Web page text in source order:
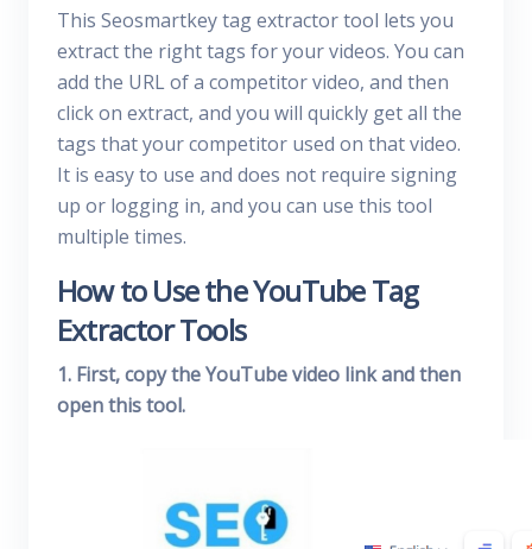
This Seosmartkey tag extractor tool lets you
extract the right tags for your videos. You can
add the URL of a competitor video, and then
click on extract, and you will quickly get all the
tags that your competitor used on that video.
It is easy to use and does not require signing
up or logging in, and you can use this tool
multiple times.
How to Use the YouTube Tag
Extractor Tools
1. First, copy the YouTube video link and then
open this tool.